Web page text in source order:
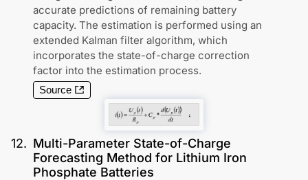
accurate predictions of remaining battery
capacity. The estimation is performed using an
extended Kalman filter algorithm, which
incorporates the state-of-charge correction
factor into the estimation process.
Source
12. Multi-Parameter State-of-Charge
Forecasting Method for Lithium Iron
Phosphate Batteries